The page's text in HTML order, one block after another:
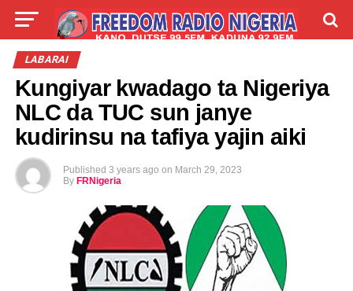
LIVE
TALLA
LABARAI
Kungiyar kwadago ta Nigeriya
NLC da TUC sun janye
kudirinsu na tafiya yajin aiki
Published 3 years ago on March 29, 2023
By FRNigeria